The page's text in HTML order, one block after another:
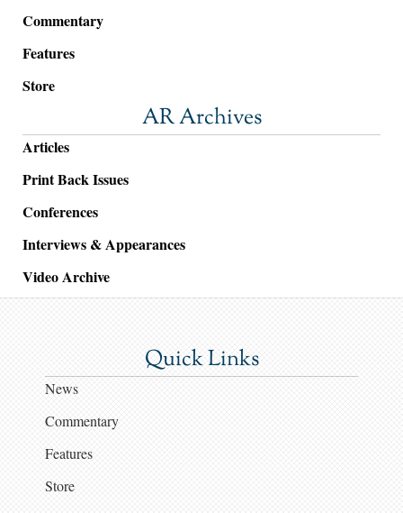
Commentary
Features
Store
AR Archives
Articles
Print Back Issues
Conferences
Interviews & Appearances
Video Archive
Quick Links
News
Commentary
Features
Store